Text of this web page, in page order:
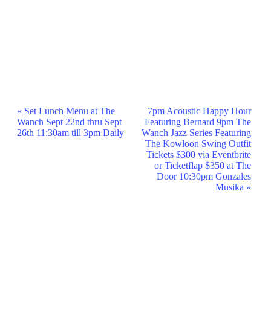
Event
Navigation
« Set Lunch Menu at The
Wanch Sept 22nd thru Sept
26th 11:30am till 3pm Daily
7pm Acoustic Happy Hour
Featuring Bernard 9pm The
Wanch Jazz Series Featuring
The Kowloon Swing Outfit
Tickets $300 via Eventbrite
or Ticketflap $350 at The
Door 10:30pm Gonzales
Musika »